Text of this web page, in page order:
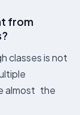
from
classes is not
almost the